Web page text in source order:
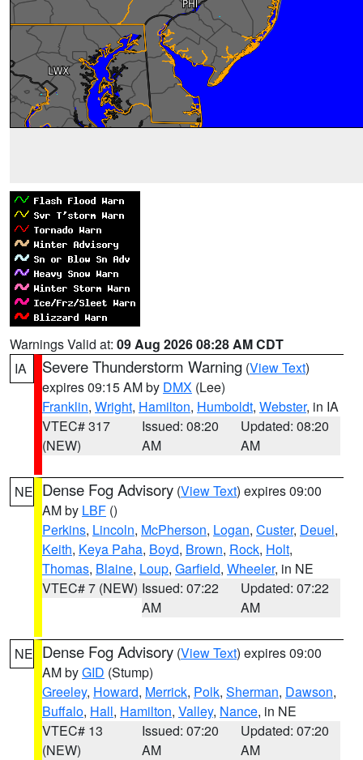
Warnings Valid at: 09 Aug 2026 08:28 AM CDT
IA
Severe Thunderstorm Warning (View Text)
expires 09:15 AM by DMX (Lee)
Franklin, Wright, Hamilton, Humboldt, Webster, in IA
VTEC# 317
(NEW)
Issued: 08:20
AM
Updated: 08:20
AM
NE Dense Fog Advisory (View Text) expires 09:00
AM by LBF ()
Perkins, Lincoln, McPherson, Logan, Custer, Deuel,
Keith, Keya Paha, Boyd, Brown, Rock, Holt,
Thomas, Blaine, Loup, Garfield, Wheeler, in NE
VTEC# 7 (NEW) Issued: 07:22
AM
Updated: 07:22
AM
NE Dense Fog Advisory (View Text) expires 09:00
AM byGID (Stump)
Greeley, Howard, Merrick, Polk, Sherman, Dawson,
Buffalo, Hall, Hamilton, Valley, Nance, in NE
VTEC# 13
(NEW)
Issued: 07:20
AM
Updated: 07:20
AM